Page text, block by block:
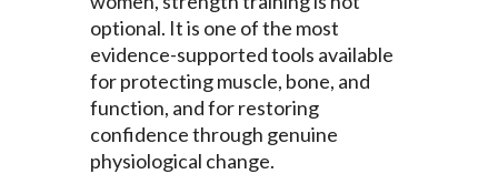
optional. It is one of the most
evidence-supported tools available
for protecting muscle, bone, and
function, and for restoring
confidence through genuine
physiological change.